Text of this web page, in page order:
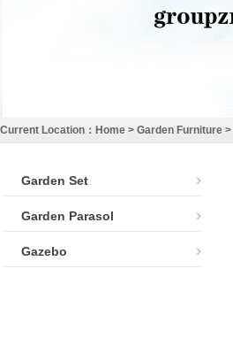
Current Location： Home > Garden Furniture >
Garden Set
Garden Parasol
Gazebo